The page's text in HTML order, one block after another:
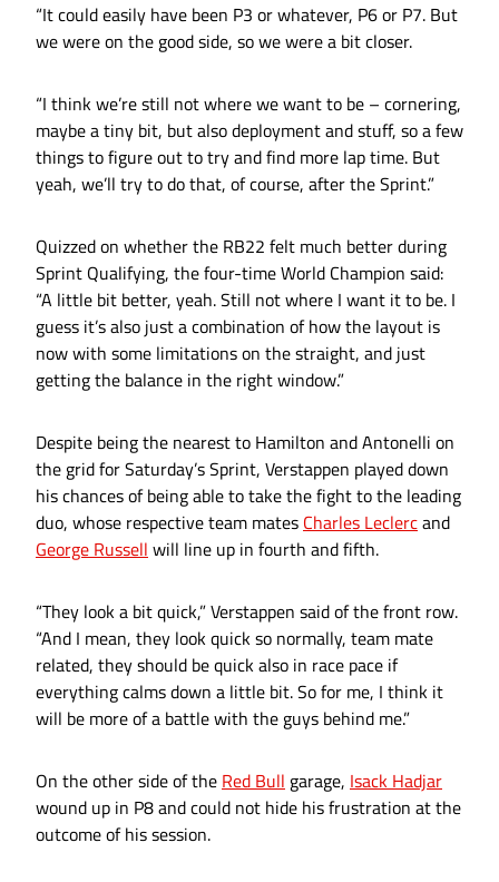
“It could easily have been P3 or whatever, P6 or P7. But
we were on the good side, so we were a bit closer.
“I think we’re still not where we want to be – cornering,
maybe a tiny bit, but also deployment and stuff, so a few
things to figure out to try and find more lap time. But
yeah, we’ll try to do that, of course, after the Sprint.”
Quizzed on whether the RB22 felt much better during
Sprint Qualifying, the four-time World Champion said:
“A little bit better, yeah. Still not where I want it to be. I
guess it’s also just a combination of how the layout is
now with some limitations on the straight, and just
getting the balance in the right window.”
Despite being the nearest to Hamilton and Antonelli on
the grid for Saturday’s Sprint, Verstappen played down
his chances of being able to take the fight to the leading
duo, whose respective team mates Charles Leclercand
George Russell will line up in fourth and fifth.
“They look a bit quick,” Verstappen said of the front row.
“And I mean, they look quick so normally, team mate
related, they should be quick also in race pace if
everything calms down a little bit. So for me, I think it
will be more of a battle with the guys behind me.”
On the other side of the Red Bull garage, Isack Hadjar
wound up in P8 and could not hide his frustration at the
outcome of his session.